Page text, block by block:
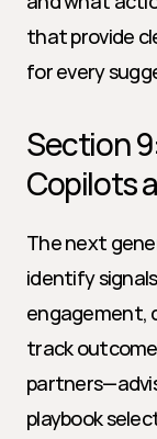
that provide
for every
Section
Copilots
The next
identify
engagement,
track
playbook